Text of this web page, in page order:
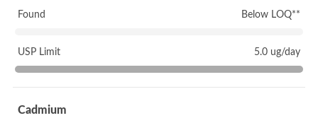
Found Below LOQ**
USP Limit 5.0 ug/day
Cadmium